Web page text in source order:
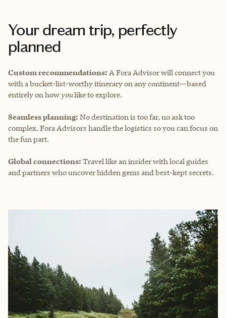
Your dream trip, perfectly
planned
Custom recommendations: A Fora Advisor will connect you
with a bucket-list-worthy itinerary on any continent—based
entirely on how youlike to explore.
Seamless planning: No destination is too far, no ask too
complex. Fora Advisors handle the logistics so you can focus on
the fun part.
Global connections: Travel like an insider with local guides
and partners who uncover hidden gems and best-kept secrets.